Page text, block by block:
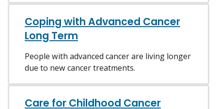
Coping with Advanced Cancer
Long Term
People with advanced cancer are living longer
due to new cancer treatments.
Care for Childhood Cancer